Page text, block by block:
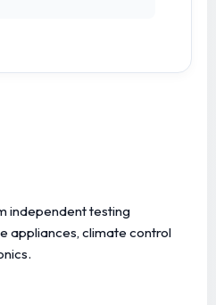
independent testing
appliances, climate control